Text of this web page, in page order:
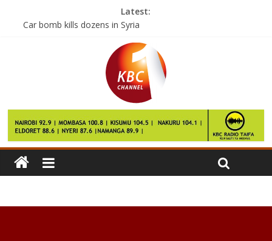
Latest:
Car bomb kills dozens in Syria
Governors’ Joho, Kingi security withdrawn
Ivorian woman arrested at Mombasa airport with heroin
Public university staff to go on strike this Monday